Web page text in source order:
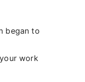
began to
work